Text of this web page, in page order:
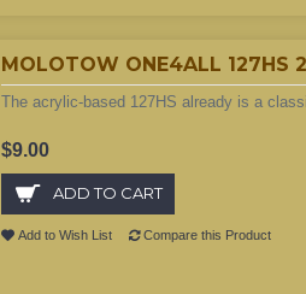
MOLOTOW ONE4ALL
The acrylic-based 127HS already is a
$9.00
ADD TO CART
Add to Wish List Compare this Product